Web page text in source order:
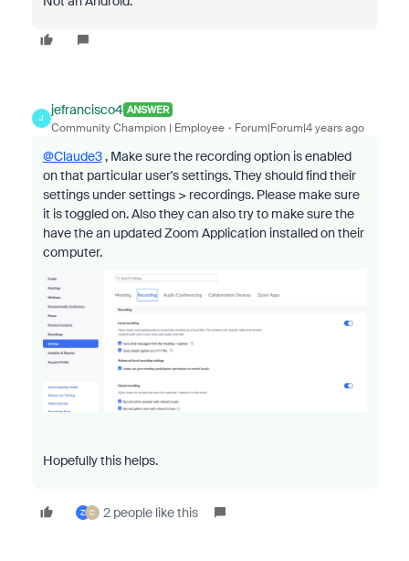
J
jefrancisco4 ANSWER
Community Champion | Employee Forum|Forum|4 years ago
@Claude3, Make sure the recording option is enabled
on that particular user's settings. They should find their
settings under settings > recordings. Please make sure
it is toggled on. Also they can also try to make sure the
have the an updated Zoom Application installed on their
computer.
Hopefully this helps.
Z C 2 people like this